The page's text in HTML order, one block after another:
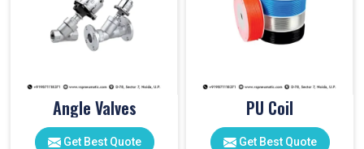
Angle Valves
Get Best Quote
PU Coil
Get Best Quote